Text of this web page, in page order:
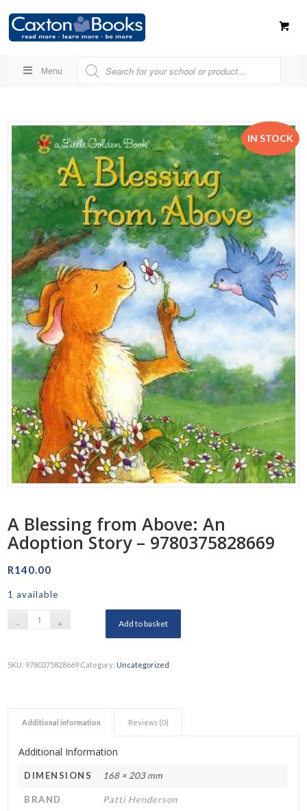
Menu
IN STOCK
A Blessing from Above: An
Adoption Story – 9780375828669
R140.00
1 available
Add to basket
SKU: 9780375828669 Category: Uncategorized
Additional information Reviews (0)
Additional Information
DIMENSIONS 168 × 203 mm
BRAND Patti Henderson